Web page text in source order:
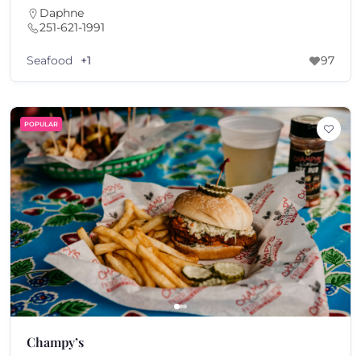
Daphne
251-621-1991
Seafood +1 97
POPULAR
Champy’s